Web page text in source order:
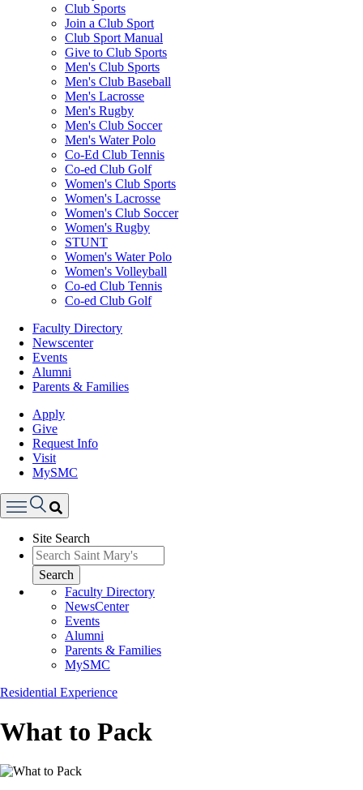
Club Sports
Join a Club Sport
Club Sport Manual
Give to Club Sports
Men's Club Sports
Men's Club Baseball
Men's Lacrosse
Men's Rugby
Men's Club Soccer
Men's Water Polo
Co-Ed Club Tennis
Co-ed Club Golf
Women's Club Sports
Women's Lacrosse
Women's Club Soccer
Women's Rugby
STUNT
Women's Water Polo
Women's Volleyball
Co-ed Club Tennis
Co-ed Club Golf
Faculty Directory
Newscenter
Events
Alumni
Parents & Families
Apply
Give
Request Info
Visit
MySMC
Menu
Site Search
Search
Faculty Directory
NewsCenter
Events
Alumni
Parents & Families
MySMC
Residential Experience
What to Pack